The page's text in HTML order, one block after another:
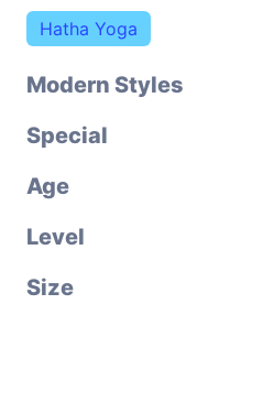
Hatha Yoga
Modern Styles
Special
Age
Level
Size